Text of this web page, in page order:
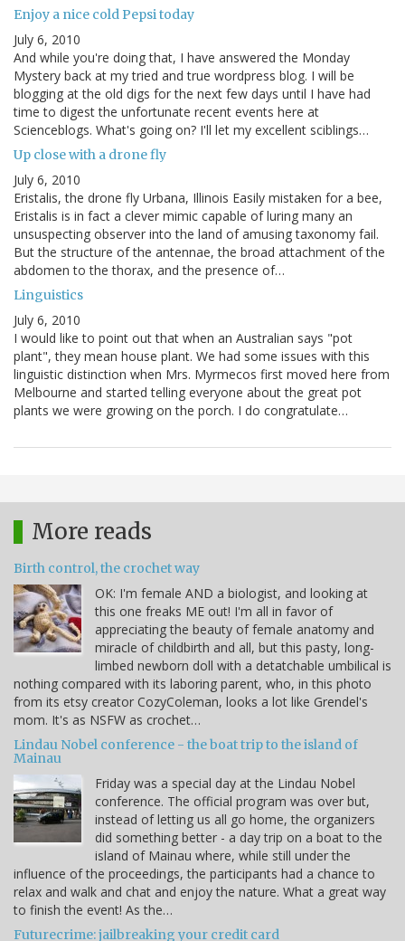
Enjoy a nice cold Pepsi today
July 6, 2010
And while you're doing that, I have answered the Monday
Mystery back at my tried and true wordpress blog. I will be
blogging at the old digs for the next few days until I have had
time to digest the unfortunate recent events here at
Scienceblogs. What's going on? I'll let my excellent sciblings…
Up close with a drone fly
July 6, 2010
Eristalis, the drone fly Urbana, Illinois Easily mistaken for a bee,
Eristalis is in fact a clever mimic capable of luring many an
unsuspecting observer into the land of amusing taxonomy fail.
But the structure of the antennae, the broad attachment of the
abdomen to the thorax, and the presence of…
Linguistics
July 6, 2010
I would like to point out that when an Australian says "pot
plant", they mean house plant. We had some issues with this
linguistic distinction when Mrs. Myrmecos first moved here from
Melbourne and started telling everyone about the great pot
plants we were growing on the porch. I do congratulate…
More reads
Birth control, the crochet way
OK: I'm female AND a biologist, and looking at
this one freaks ME out! I'm all in favor of
appreciating the beauty of female anatomy and
miracle of childbirth and all, but this pasty, long-
limbed newborn doll with a detatchable umbilical is
nothing compared with its laboring parent, who, in this photo
from its etsy creator CozyColeman, looks a lot like Grendel's
mom. It's as NSFW as crochet…
Lindau Nobel conference - the boat trip to the island of
Mainau
Friday was a special day at the Lindau Nobel
conference. The official program was over but,
instead of letting us all go home, the organizers
did something better - a day trip on a boat to the
island of Mainau where, while still under the
influence of the proceedings, the participants had a chance to
relax and walk and chat and enjoy the nature. What a great way
to finish the event! As the…
Futurecrime: jailbreaking your credit card